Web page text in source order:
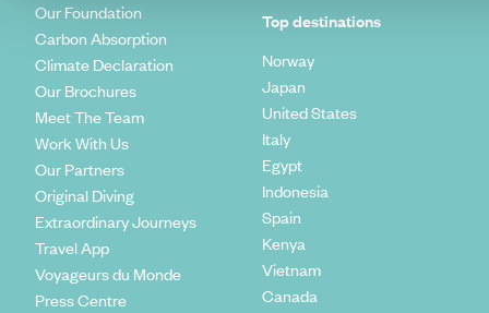
Our Foundation
Carbon Absorption
Climate Declaration
Our Brochures
Meet The Team
Work With Us
Our Partners
Original Diving
Extraordinary Journeys
Travel App
Voyageurs du Monde
Press Centre
Top destinations
Norway
Japan
United States
Italy
Egypt
Indonesia
Spain
Kenya
Vietnam
Canada